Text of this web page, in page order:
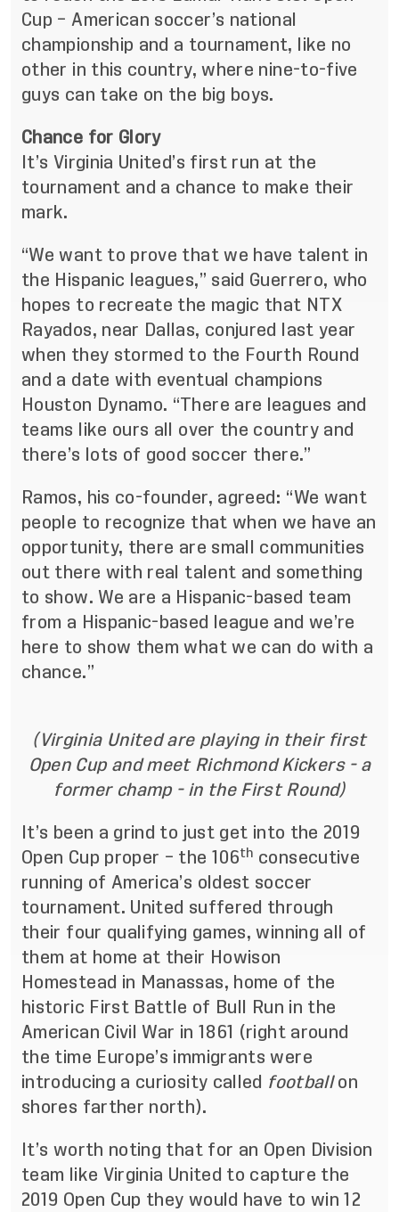
Cup – American soccer’s national
championship and a tournament, like no
other in this country, where nine-to-five
guys can take on the big boys.
Chance for Glory
It’s Virginia United’s first run at the
tournament and a chance to make their
mark.
“We want to prove that we have talent in
the Hispanic leagues,” said Guerrero, who
hopes to recreate the magic that NTX
Rayados, near Dallas, conjured last year
when they stormed to the Fourth Round
and a date with eventual champions
Houston Dynamo. “There are leagues and
teams like ours all over the country and
there’s lots of good soccer there.”
Ramos, his co-founder, agreed: “We want
people to recognize that when we have an
opportunity, there are small communities
out there with real talent and something
to show. We are a Hispanic-based team
from a Hispanic-based league and we’re
here to show them what we can do with a
chance.”
(Virginia United are playing in their first
Open Cup and meet Richmond Kickers - a
former champ - in the First Round)
It’s been a grind to just get into the 2019
Open Cup proper – the 106th consecutive
running of America’s oldest soccer
tournament. United suffered through
their four qualifying games, winning all of
them at home at their Howison
Homestead in Manassas, home of the
historic First Battle of Bull Run in the
American Civil War in 1861 (right around
the time Europe’s immigrants were
introducing a curiosity called footballon
shores farther north).
It’s worth noting that for an Open Division
team like Virginia United to capture the
2019 Open Cup they would have to win 12